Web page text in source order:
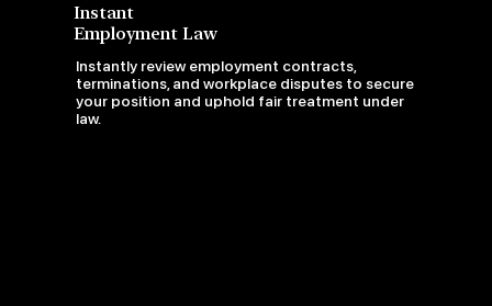
Instant
Employment Law
Instantly review employment contracts,
terminations, and workplace disputes to secure
your position and uphold fair treatment under
law.